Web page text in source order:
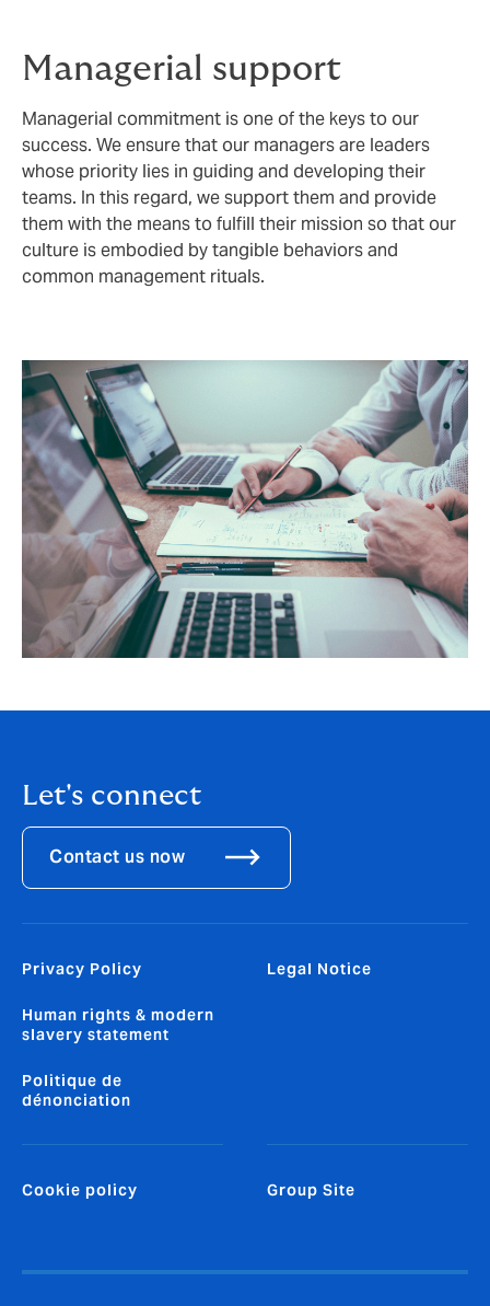
Managerial support
Managerial commitment is one of the keys to our
success. We ensure that our managers are leaders
whose priority lies in guiding and developing their
teams. In this regard, we support them and provide
them with the means to fulfill their mission so that our
culture is embodied by tangible behaviors and
common management rituals.
Let's connect
Contact us now
Privacy Policy
Human rights & modern
slavery statement
Politique de
dénonciation
Legal Notice
Cookie policy Group Site